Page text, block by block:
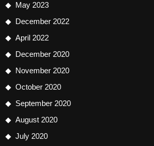
May 2023
December 2022
April 2022
December 2020
November 2020
October 2020
September 2020
August 2020
July 2020